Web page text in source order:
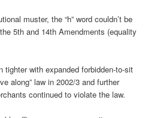
muster, the “h” word couldn’t be
5th and 14th Amendments (equality
tighter with expanded forbidden-to-sit
along” law in 2002/3 and further
continued to violate the law.